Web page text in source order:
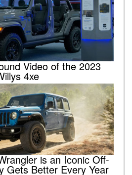
Video of the 2023
4xe
is an Iconic Off-
Gets Better Every Year